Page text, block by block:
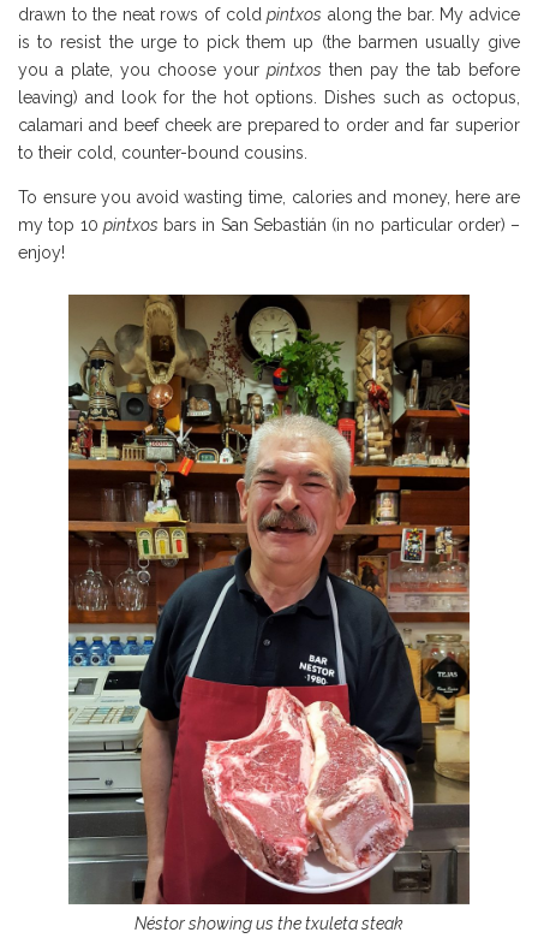
drawn to the neat rows of coldpintxos along the bar. My advice
is to resist the urge to pick them up (the barmen usually give
you a plate, you choose your pintxos then pay the tab before
leaving) and look for the hot options. Dishes such as octopus,
calamari and beef cheek are prepared to order and far superior
to their cold, counter-bound cousins.
To ensure you avoid wasting time, calories and money, here are
my top 10 pintxos bars in San Sebastián (in no particular order) –
enjoy!
Néstor showing us the txuleta steak